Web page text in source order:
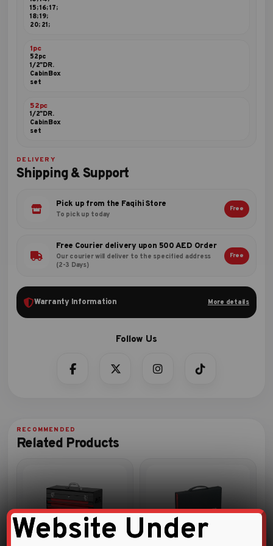
15; 16; 17;
18; 19;
20; 21;
1pc
52pc
1/2"DR.
CabinBox
set
52pc
1/2"DR.
CabinBox
set
DELIVERY
Shipping & Support
Pick up from the Faqihi Store
To pick up today
Free
Free Courier delivery upon 500 AED Order
Our courier will deliver to the specified address
(2-3 Days)
Free
Warranty Information More details
Related Products
Website Under